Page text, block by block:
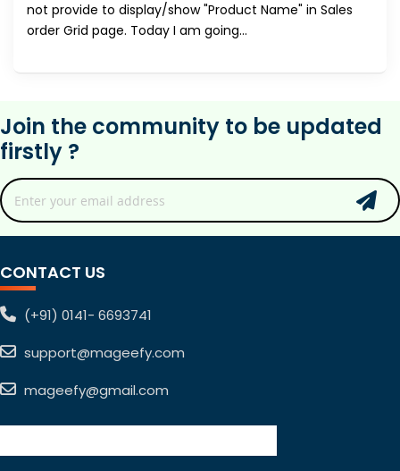
not provide to display/show "Product Name" in Sales
order Grid page. Today I am going...
Join the community to be updated
firstly ?
CONTACT US
(+91) 0141- 6693741
support@mageefy.com
mageefy@gmail.com